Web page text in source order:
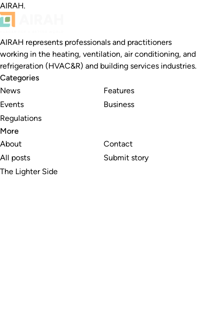
AIRAH.
AIRAH represents professionals and practitioners
working in the heating, ventilation, air conditioning, and
refrigeration (HVAC&R) and building services industries.
Categories
News
Events
Regulations
Features
Business
More
About
All posts
The Lighter Side
Contact
Submit story